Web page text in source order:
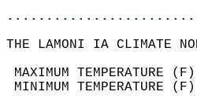
THE LAMONI IA CLIMATE
MAXIMUM
MINIMUM